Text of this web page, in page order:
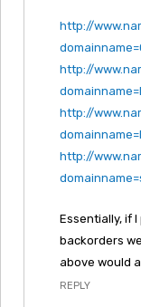
http://
http://
http://
http://
Essentially, if
backorders
above would
REPLY